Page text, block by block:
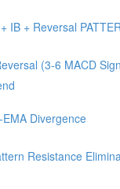
IB + Reversal
(3-6 MACD
Divergence
Resistance